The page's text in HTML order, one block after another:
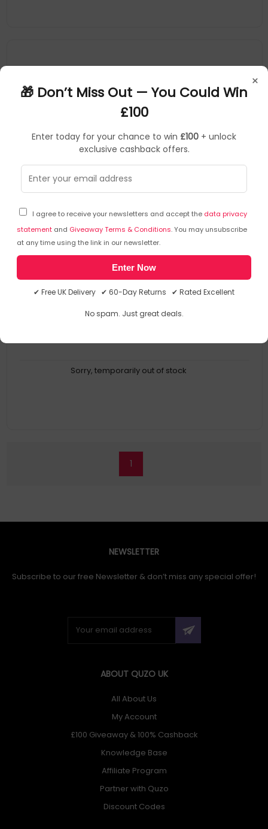
×
🎁 Don’t Miss Out — You Could Win
£100
Enter today for your chance to win £100 + unlock
exclusive cashback offers.
I agree to receive your newsletters and accept the data privacy
statement and Giveaway Terms & Conditions. You may unsubscribe
at any time using the link in our newsletter.
Enter Now
✔ Free UK Delivery ✔ 60-Day Returns ✔ Rated Excellent
No spam. Just great deals.
SKU: 446088
KP12548
Hula Hoops Cheese and Onion Crisps 34g Pack of 32
09077
Sorry, temporarily out of stock
1
NEWSLETTER
Subscribe to our free Newsletter & don’t miss any special offer!
ABOUT QUZO UK
All About Us
My Account
£100 Giveaway & 100% Cashback
Knowledge Base
Affiliate Program
Partner with Quzo
Discount Codes